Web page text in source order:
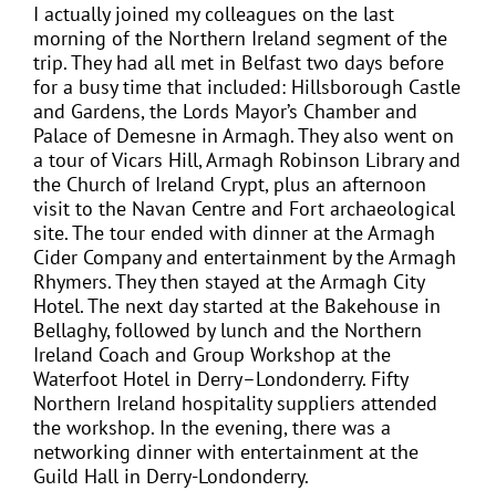
I actually joined my colleagues on the last
morning of the Northern Ireland segment of the
trip. They had all met in Belfast two days before
for a busy time that included: Hillsborough Castle
and Gardens, the Lords Mayor’s Chamber and
Palace of Demesne in Armagh. They also went on
a tour of Vicars Hill, Armagh Robinson Library and
the Church of Ireland Crypt, plus an afternoon
visit to the Navan Centre and Fort archaeological
site. The tour ended with dinner at the Armagh
Cider Company and entertainment by the Armagh
Rhymers. They then stayed at the Armagh City
Hotel. The next day started at the Bakehouse in
Bellaghy, followed by lunch and the Northern
Ireland Coach and Group Workshop at the
Waterfoot Hotel in Derry–Londonderry. Fifty
Northern Ireland hospitality suppliers attended
the workshop. In the evening, there was a
networking dinner with entertainment at the
Guild Hall in Derry-Londonderry.